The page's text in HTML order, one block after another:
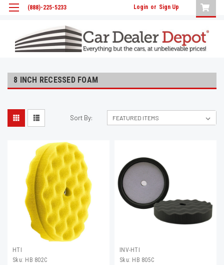
(888)-225-5233 Login or Sign Up
8 INCH RECESSED FOAM
Sort By:
HTI
Sku: HB 802C
INV-HTI
Sku: HB 805C